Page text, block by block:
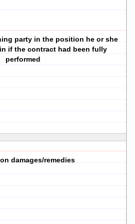
party in the position he or she
if the contract had been fully
performed
damages/remedies